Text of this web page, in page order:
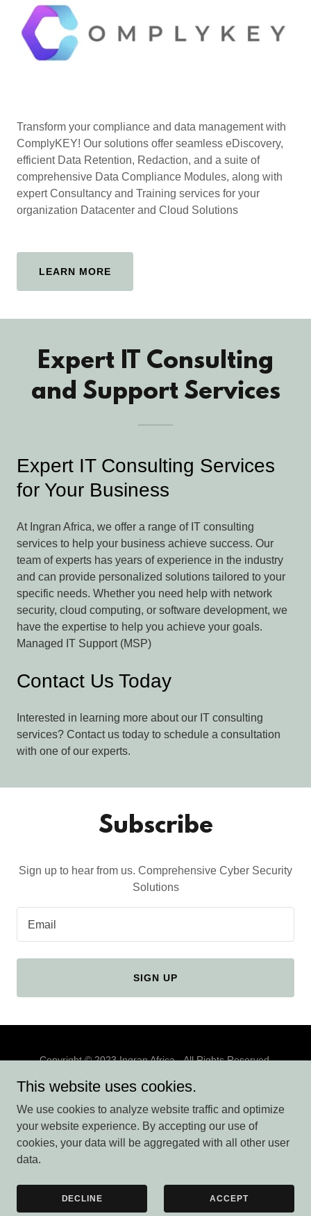
Transform your compliance and data management with
ComplyKEY! Our solutions offer seamless eDiscovery,
efficient Data Retention, Redaction, and a suite of
comprehensive Data Compliance Modules, along with
expert Consultancy and Training services for your
organization Datacenter and Cloud Solutions
LEARN MORE
Expert IT Consulting
and Support Services
Expert IT Consulting Services
for Your Business
At Ingran Africa, we offer a range of IT consulting
services to help your business achieve success. Our
team of experts has years of experience in the industry
and can provide personalized solutions tailored to your
specific needs. Whether you need help with network
security, cloud computing, or software development, we
have the expertise to help you achieve your goals.
Managed IT Support (MSP)
Contact Us Today
Interested in learning more about our IT consulting
services? Contact us today to schedule a consultation
with one of our experts.
Subscribe
Sign up to hear from us. Comprehensive Cyber Security
Solutions
Email
SIGN UP
Copyright © 2023 Ingran Africa - All Rights Reserved.
Powered by
This website uses cookies.
We use cookies to analyze website traffic and optimize
your website experience. By accepting our use of
cookies, your data will be aggregated with all other user
data.
DECLINE ACCEPT